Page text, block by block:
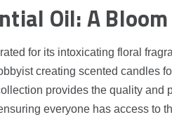
Oil: A
for its intoxicating floral
creating scented candles
provides the quality and
everyone has access to